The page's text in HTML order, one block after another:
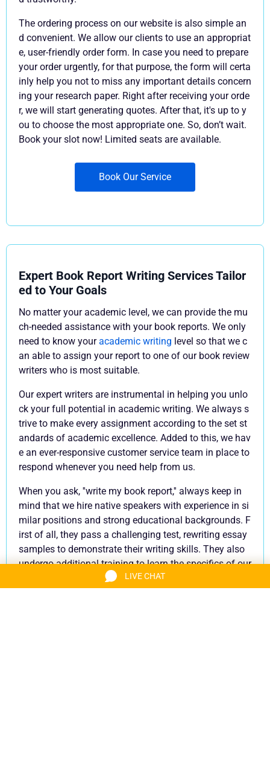
The ordering process on our website is also simple an
d convenient. We allow our clients to use an appropriat
e, user-friendly order form. In case you need to prepare
your order urgently, for that purpose, the form will certa
inly help you not to miss any important details concern
ing your research paper. Right after receiving your orde
r, we will start generating quotes. After that, it's up to y
ou to choose the most appropriate one. So, don’t wait.
Book your slot now! Limited seats are available.
Book Our Service
Expert Book Report Writing Services Tailor
ed to Your Goals
No matter your academic level, we can provide the mu
ch-needed assistance with your book reports. We only
need to know youracademic writing level so that we c
an able to assign your report to one of our book review
writers who is most suitable.
Our expert writers are instrumental in helping you unlo
ck your full potential in academic writing. We always s
trive to make every assignment according to the set st
andards of academic excellence. Added to this, we hav
e an ever-responsive customer service team in place to
respond whenever you need help from us.
When you ask, ''write my book report,'' always keep in
mind that we hire native speakers with experience in si
milar positions and strong educational backgrounds. F
irst of all, they pass a challenging test, rewriting essay
samples to demonstrate their writing skills. They also
undergo additional training to learn the specifics of our
book report service procedures and standards. Beyond
LIVE CHAT